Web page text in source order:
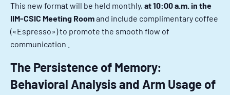
This new format will be held monthly, at 10:00 a.m. in the
IIM-CSIC Meeting Roomand include complimentary coffee
(«Espresso») to promote the smooth flow of
communication .
The Persistence of Memory:
Behavioral Analysis and Arm Usage of